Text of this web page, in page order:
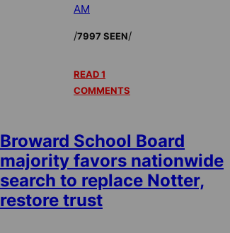
AM
/7997 SEEN/
READ 1
COMMENTS
Broward School Board
majority favors nationwide
search to replace Notter,
restore trust